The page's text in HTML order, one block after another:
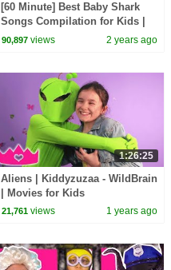
[60 Minute] Best Baby Shark
Songs Compilation for Kids |
Pinkfong Official
90,897 views 2 years ago
1:26:25
Aliens | Kiddyzuzaa - WildBrain
| Movies for Kids
21,761 views 1 years ago